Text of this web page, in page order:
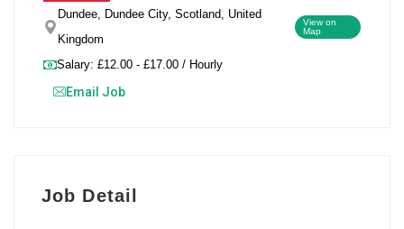
Dundee, Dundee City, Scotland, United
Kingdom
View on
Map
Salary: £12.00 - £17.00 / Hourly
Email Job
Job Detail